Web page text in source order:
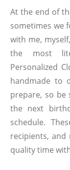
At the end of
sometimes we
with me,
the most
Personalized
handmade to
prepare, so
the next
schedule.
recipients,
quality time